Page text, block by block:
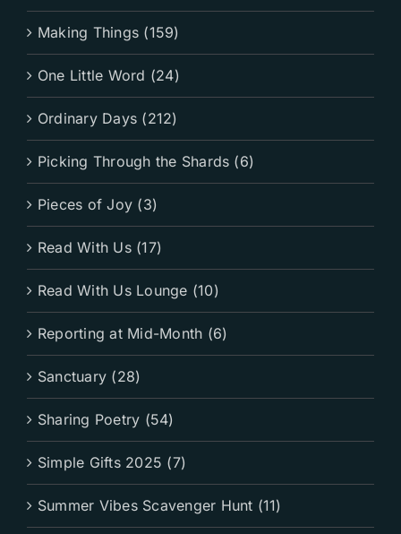
Making Things (159)
One Little Word (24)
Ordinary Days (212)
Picking Through the Shards (6)
Pieces of Joy (3)
Read With Us (17)
Read With Us Lounge (10)
Reporting at Mid-Month (6)
Sanctuary (28)
Sharing Poetry (54)
Simple Gifts 2025 (7)
Summer Vibes Scavenger Hunt (11)